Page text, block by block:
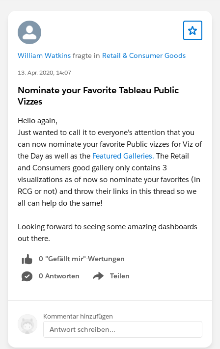
William Watkins fragte in Retail & Consumer Goods
13. Apr. 2020, 14:07
Nominate your Favorite Tableau Public
Vizzes
Hello again,
Just wanted to call it to everyone's attention that you
can now nominate your favorite Public vizzes for Viz of
the Day as well as the Featured Galleries. The Retail
and Consumers good gallery only contains 3
visualizations as of now so nominate your favorites (in
RCG or not) and throw their links in this thread so we
all can help do the same!
Looking forward to seeing some amazing dashboards
out there.
0 "Gefällt mir"-Wertungen
0 Antworten
Teilen
Show menu
Kommentar hinzufügen
Antwort schreiben...